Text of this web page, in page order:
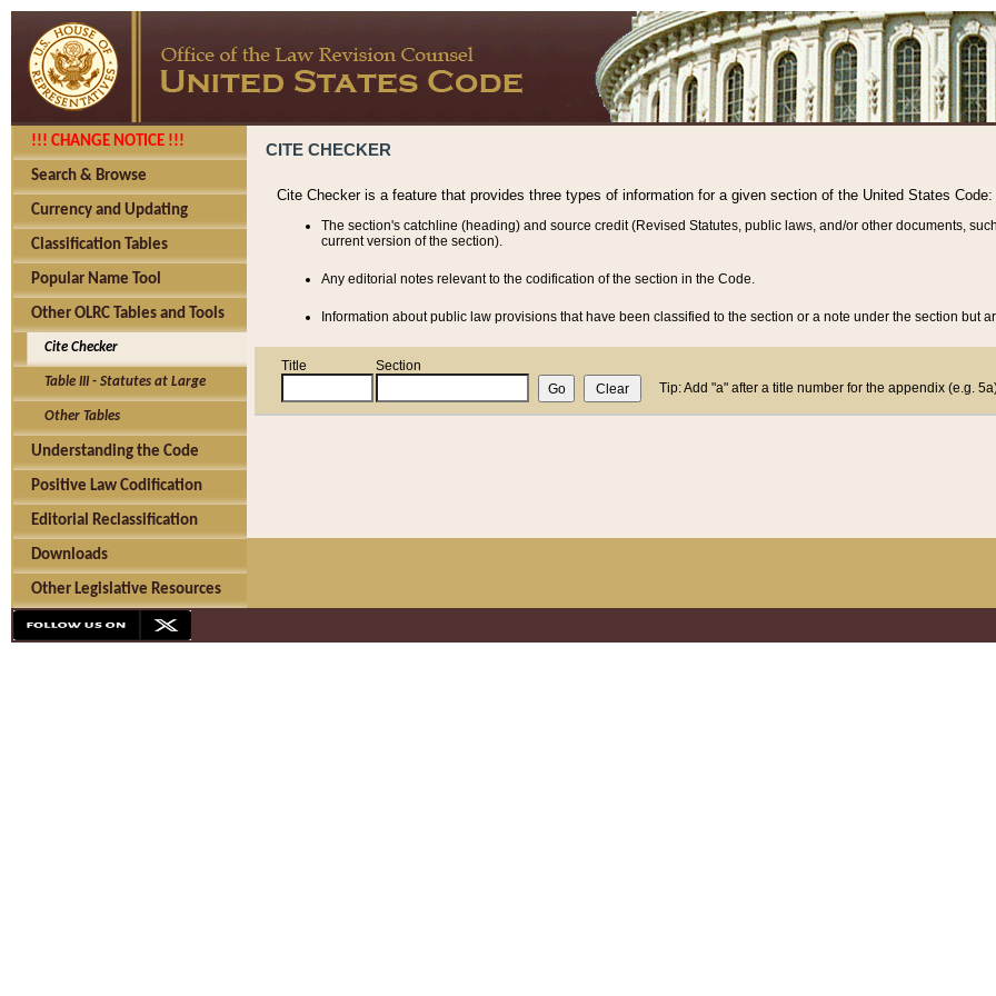
!!! CHANGE NOTICE !!!
Search & Browse
Currency and Updating
Classification Tables
Popular Name Tool
Other OLRC Tables and Tools
Cite Checker
Table III - Statutes at Large
Other Tables
Understanding the Code
Positive Law Codification
Editorial Reclassification
Downloads
Other Legislative Resources
CITE CHECKER
Cite Checker is a feature that provides three types of information for a given section of the United States Code:
The section's catchline (heading) and source credit (Revised Statutes, public laws, and/or other documents,
current version of the section).
Any editorial notes relevant to the codification of the section in the Code.
Information about public law provisions that have been classified to the section or a note under the section but
Title
Section
Tip: Add "a" after a title number for the appendix (e.g.